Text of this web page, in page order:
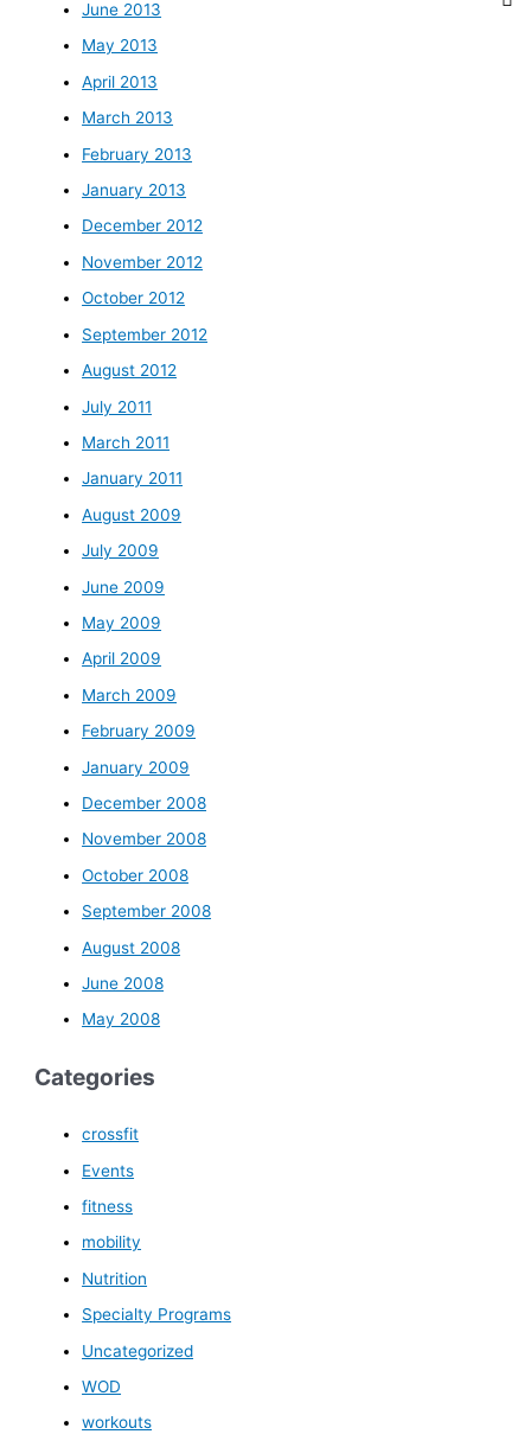
June 2013
May 2013
April 2013
March 2013
February 2013
January 2013
December 2012
November 2012
October 2012
September 2012
August 2012
July 2011
March 2011
January 2011
August 2009
July 2009
June 2009
May 2009
April 2009
March 2009
February 2009
January 2009
December 2008
November 2008
October 2008
September 2008
August 2008
June 2008
May 2008
Categories
crossfit
Events
fitness
mobility
Nutrition
Specialty Programs
Uncategorized
WOD
workouts